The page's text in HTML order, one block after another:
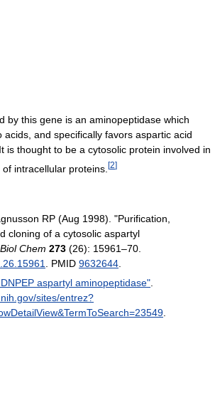
by this gene is an aminopeptidase which
acids, and specifically favors aspartic acid
is thought to be a cytosolic protein involved in
intracellular proteins. [2]
RP (Aug 1998). "Purification,
cloning of a cytosolic aspartyl
Chem 273 (26): 15961–70.
. PMID 9632644.
aspartyl aminopeptidase"
sites/entrez?